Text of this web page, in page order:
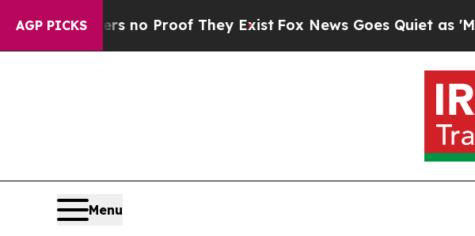
AGP PICKS
but Offers no Proof They Exist Fox News Goes Quiet as
Menu